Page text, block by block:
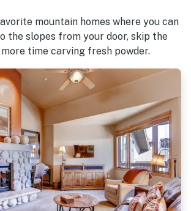
mountain homes where you can
the slopes from your door, skip the
more time carving fresh powder.